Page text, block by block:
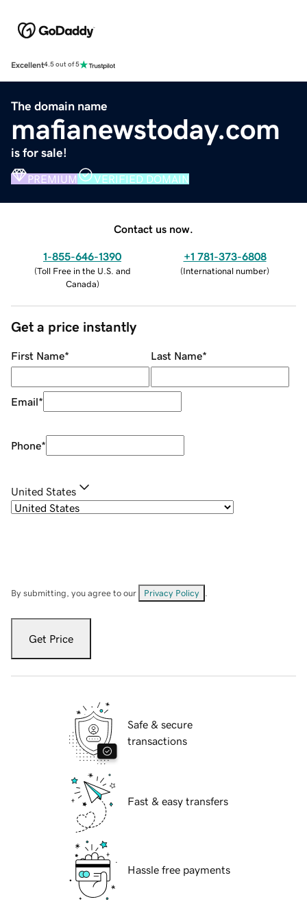
Excellent4.5 out of 5
The domain name
mafianewstoday.com
is for sale!
PREMIUM VERIFIED DOMAIN
Contact us now.
1-855-646-1390
(Toll Free in the U.S. and
Canada)
+1 781-373-6808
(International number)
Get a price instantly
First Name* Last Name*
Email*
Phone*
United States
By submitting, you agree to our Privacy Policy
Get Price
Safe & secure
transactions
Fast & easy transfers
Hassle free payments